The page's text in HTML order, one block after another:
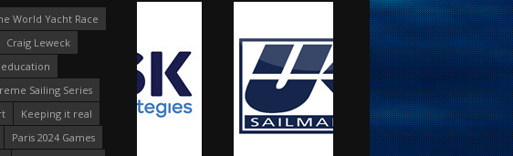
World Yacht Race
Craig Leweck
education
Sailing Series
Keeping it real
Paris 2024 Games